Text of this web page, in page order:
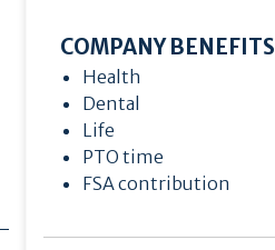
COMPANY BENEFITS
Health
Dental
Life
PTO time
FSA contribution